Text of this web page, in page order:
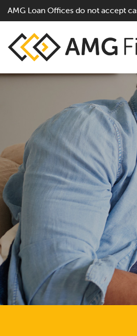
AMG Loan Offices do not accept